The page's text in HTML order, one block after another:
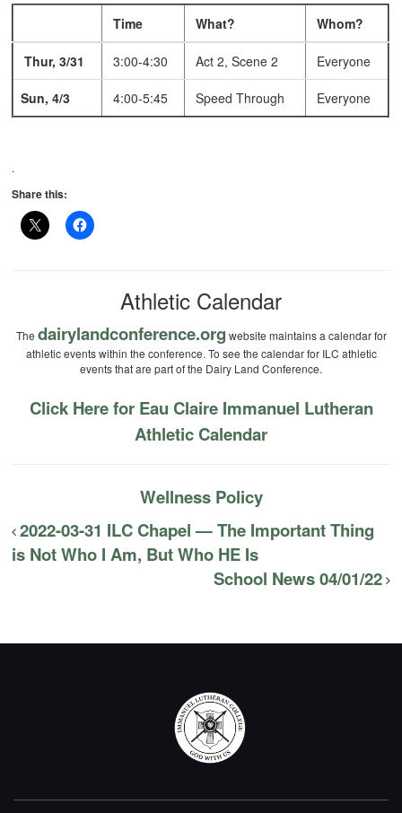
Time What? Whom?
Thur, 3/31 3:00-4:30 Act 2, Scene 2 Everyone
Sun, 4/3 4:00-5:45 Speed Through Everyone
.
Share this:
Athletic Calendar
The dairylandconference.org website maintains a calendar for
athletic events within the conference. To see the calendar for ILC athletic
events that are part of the Dairy Land Conference.
Click Here for Eau Claire Immanuel Lutheran
Athletic Calendar
Wellness Policy
2022-03-31 ILC Chapel — The Important Thing
is Not Who I Am, But Who HE Is
School News 04/01/22